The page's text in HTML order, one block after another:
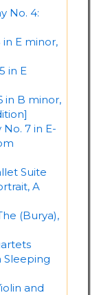
No. 4:
in E minor,
in E
in B minor,
7 in E-
Suite
A
(Burya),
Sleeping
and